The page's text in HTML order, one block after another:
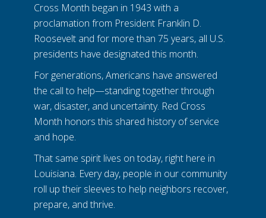
Cross Month began in 1943 with a
proclamation from President Franklin D.
Roosevelt and for more than 75 years, all U.S.
presidents have designated this month.
For generations, Americans have answered
the call to help—standing together through
war, disaster, and uncertainty. Red Cross
Month honors this shared history of service
and hope.
That same spirit lives on today, right here in
Louisiana. Every day, people in our community
roll up their sleeves to help neighbors recover,
prepare, and thrive.